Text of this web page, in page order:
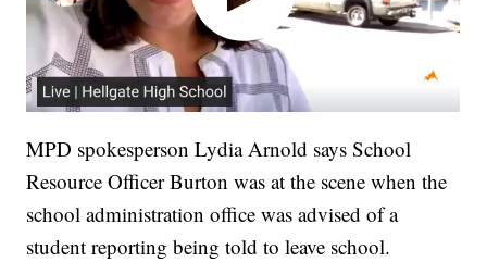
MPD spokesperson Lydia Arnold says School
Resource Officer Burton was at the scene when the
school administration office was advised of a
student reporting being told to leave school.